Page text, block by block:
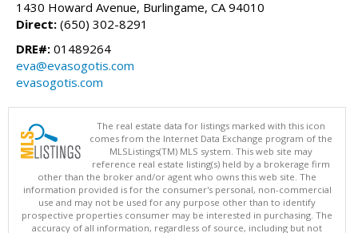
1430 Howard Avenue, Burlingame, CA 94010
Direct: (650) 302-8291
DRE#: 01489264
eva@evasogotis.com
evasogotis.com
The real estate data for listings marked with this icon
comes from the Internet Data Exchange program of the
MLSListings(TM) MLS system. This web site may
reference real estate listing(s) held by a brokerage firm
other than the broker and/or agent who owns this web site. The
information provided is for the consumer's personal, non-commercial
use and may not be used for any purpose other than to identify
prospective properties consumer may be interested in purchasing. The
accuracy of all information, regardless of source, including but not